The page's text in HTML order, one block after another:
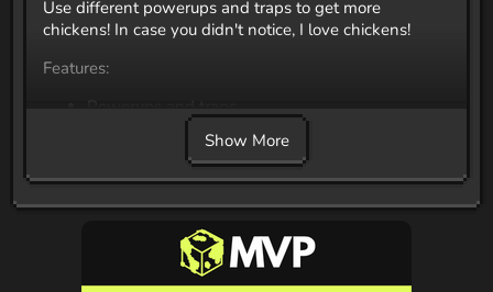
Use different powerups and traps to get more
chickens! In case you didn't notice, I love chickens!
Features:
Show More